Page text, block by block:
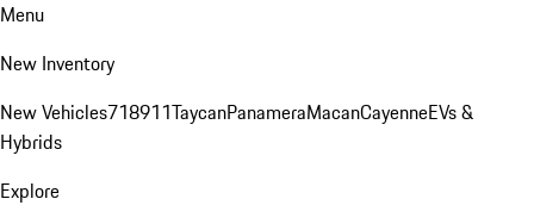
Menu
New Inventory
New Vehicles718911TaycanPanameraMacanCayenneEVs &
Hybrids
Explore